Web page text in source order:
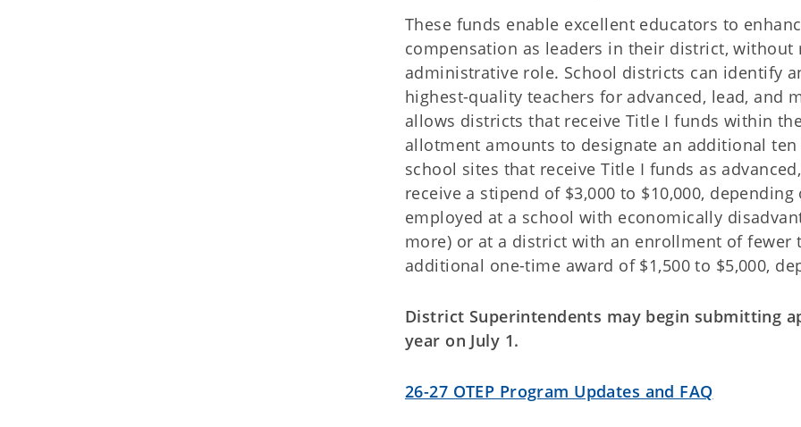
These funds enable excellent educators to
compensation as leaders in their district,
administrative role. School districts can identify
highest-quality teachers for advanced, lead, and
allows districts that receive Title I funds within
allotment amounts to designate an additional
school sites that receive Title I funds as
receive a stipend of $3,000 to $10,000,
employed at a school with economically
more) or at a district with an enrollment of fewer
additional one-time award of $1,500 to $5,000,
District Superintendents may begin submitting
year on July 1.
26-27 OTEP Program Updates and FAQ